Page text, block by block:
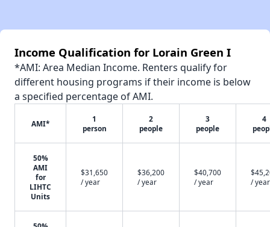
Income Qualification for Lorain Green I
*AMI: Area Median Income. Renters qualify for
different housing programs if their income is below
a specified percentage of AMI.
AMI*
1
person
2
people
3
people
4
50%
AMI
for
LIHTC
Units
$31,650
/ year
$36,200
/ year
$40,700
/ year
/ year